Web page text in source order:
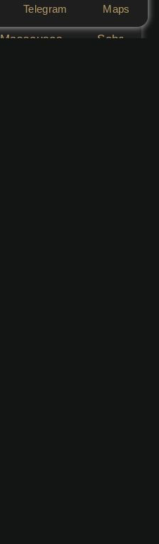
Masseuses Schedule
Telegram Maps